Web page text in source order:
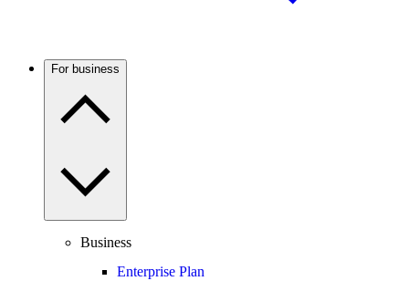
For business
Business
Enterprise Plan